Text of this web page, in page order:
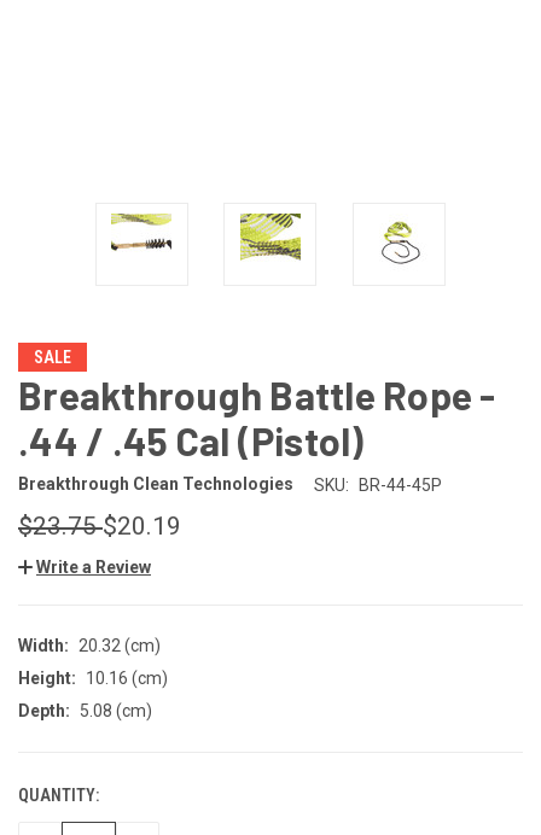
SALE
Breakthrough Battle Rope -
.44 / .45 Cal (Pistol)
Breakthrough Clean Technologies SKU: BR-44-45P
$23.75$20.19
Write a Review
Width:
20.32 (cm)
Height:
10.16 (cm)
Depth:
5.08 (cm)
CURRENT
STOCK:
QUANTITY: